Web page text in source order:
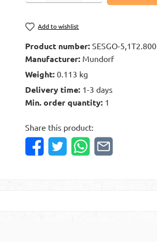
Add to wishlist
Product number:SESGO-5,1T2.800
Manufacturer: Mundorf
Weight:0.113 kg
Delivery time: 1-3 days
Min. order quantity: 1
Share this product: